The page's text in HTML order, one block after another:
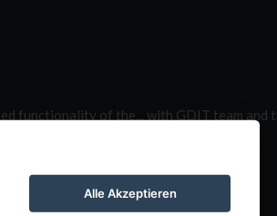
functionality of the... with GDIT team and
Alle Akzeptieren